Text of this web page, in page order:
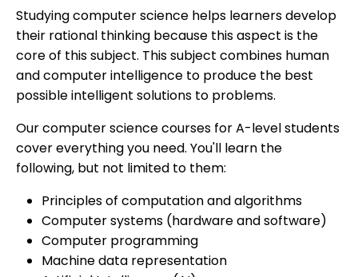
Studying computer science helps learners develop
their rational thinking because this aspect is the
core of this subject. This subject combines human
and computer intelligence to produce the best
possible intelligent solutions to problems.
Our computer science courses for A-level students
cover everything you need. You'll learn the
following, but not limited to them:
Principles of computation and algorithms
Computer systems (hardware and software)
Computer programming
Machine data representation